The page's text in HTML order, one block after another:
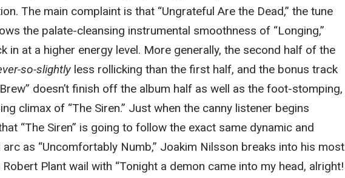
The main complaint is that “Ungrateful Are the Dead,” the tune
the palate-cleansing instrumental smoothness of “Longing,”
in at a higher energy level. More generally, the second half of the
so-slightlyless rollicking than the first half, and the bonus track
doesn’t finish off the album half as well as the foot-stomping,
climax of “The Siren.” Just when the canny listener begins
“The Siren” is going to follow the exact same dynamic and
arc as “Uncomfortably Numb,” Joakim Nilsson breaks into his most
Plant wail with “Tonight a demon came into my head, alright!